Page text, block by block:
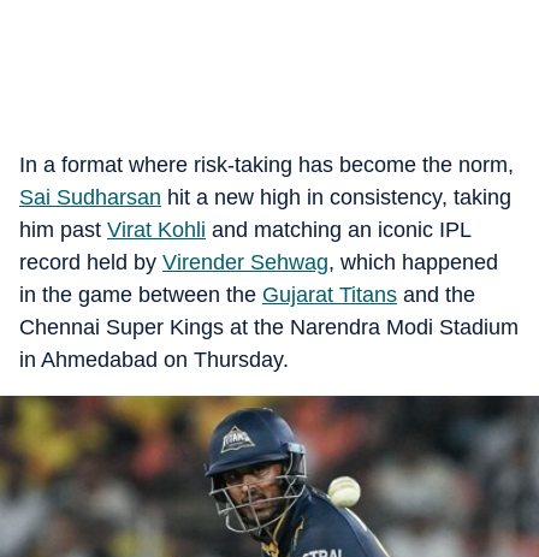
In a format where risk-taking has become the norm,
Sai Sudharsan hit a new high in consistency, taking
him past Virat Kohli and matching an iconic IPL
record held by Virender Sehwag, which happened
in the game between the Gujarat Titans and the
Chennai Super Kings at the Narendra Modi Stadium
in Ahmedabad on Thursday.